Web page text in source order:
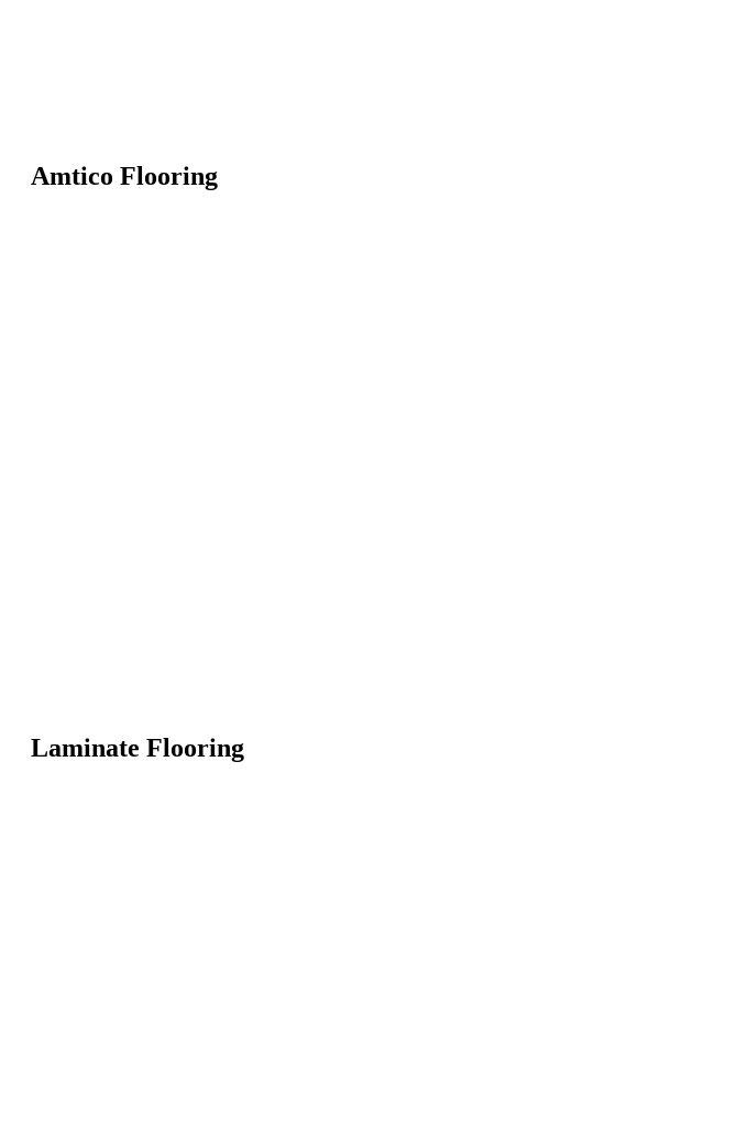
Amtico Flooring
Laminate Flooring